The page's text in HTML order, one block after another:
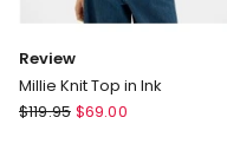
Review
Millie Knit Top in Ink
Review
$119.95 $69.00